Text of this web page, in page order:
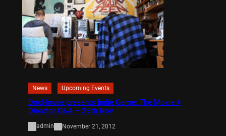
News Upcoming Events
DocHouse presents Indie Game: The Movie +
Director Q&A – 29th Nov
admin November 21, 2012